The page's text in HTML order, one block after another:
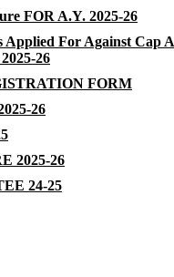
FOR A.Y. 2025-26
Applied For Against Cap
26
FORM
26
2025-26
24-25